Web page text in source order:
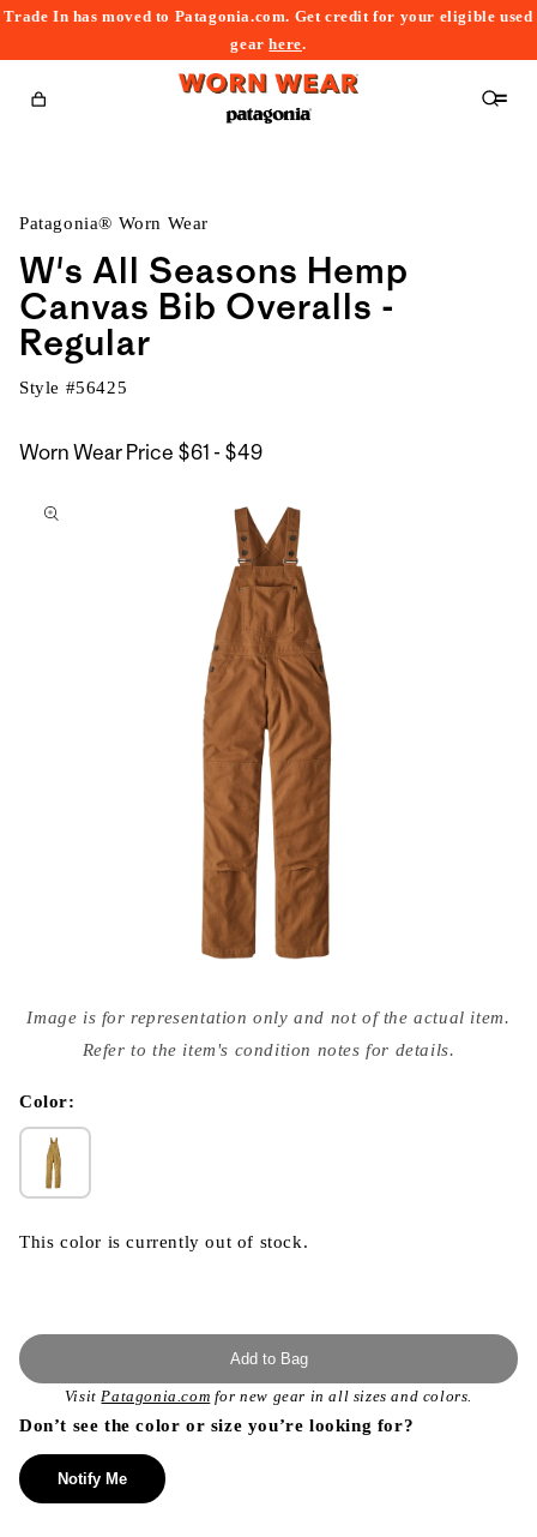
Trade In has moved to Patagonia.com. Get credit for your eligible used
gearhere.
Cart
Patagonia® Worn Wear
W's All Seasons Hemp
Canvas Bib Overalls -
Regular
Style #56425
Worn Wear Price $61 - $49$61
$49
to
media
{{
modal
Image is for representation only and not of the actual item.
Refer to the item's condition notes for details.
Color:
This color is currently out of stock.
Add to Bag
VisitPatagonia.com for new gear in all sizes and colors.
Don’t see the color or size you’re looking for?
Notify Me